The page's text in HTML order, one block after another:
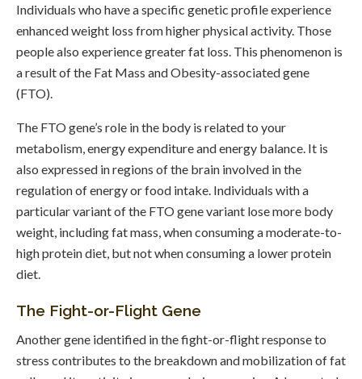
Individuals who have a specific genetic profile experience
enhanced weight loss from higher physical activity. Those
people also experience greater fat loss. This phenomenon is
a result of the Fat Mass and Obesity-associated gene
(FTO).
The FTO gene’s role in the body is related to your
metabolism, energy expenditure and energy balance. It is
also expressed in regions of the brain involved in the
regulation of energy or food intake. Individuals with a
particular variant of the FTO gene variant lose more body
weight, including fat mass, when consuming a moderate-to-
high protein diet, but not when consuming a lower protein
diet.
The Fight-or-Flight Gene
Another gene identified in the fight-or-flight response to
stress contributes to the breakdown and mobilization of fat